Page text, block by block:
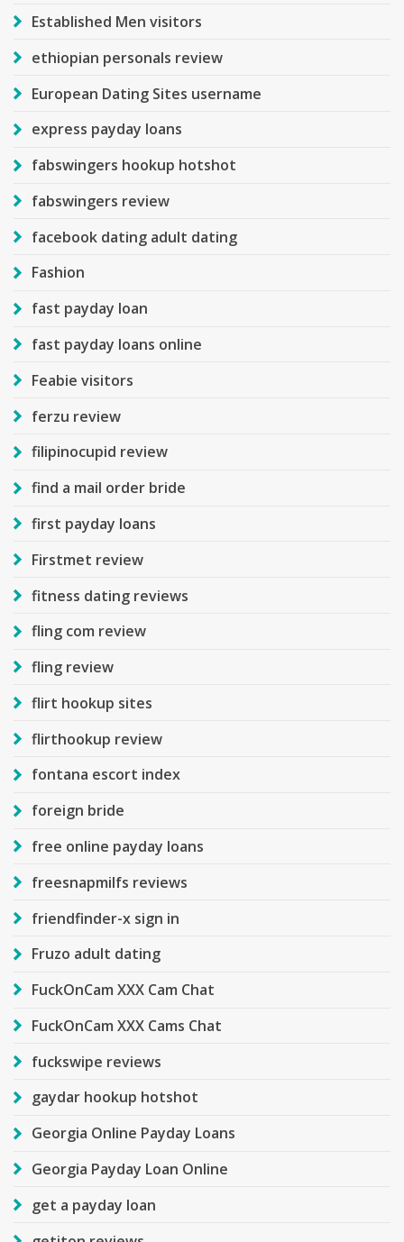
Established Men visitors
ethiopian personals review
European Dating Sites username
express payday loans
fabswingers hookup hotshot
fabswingers review
facebook dating adult dating
Fashion
fast payday loan
fast payday loans online
Feabie visitors
ferzu review
filipinocupid review
find a mail order bride
first payday loans
Firstmet review
fitness dating reviews
fling com review
fling review
flirt hookup sites
flirthookup review
fontana escort index
foreign bride
free online payday loans
freesnapmilfs reviews
friendfinder-x sign in
Fruzo adult dating
FuckOnCam XXX Cam Chat
FuckOnCam XXX Cams Chat
fuckswipe reviews
gaydar hookup hotshot
Georgia Online Payday Loans
Georgia Payday Loan Online
get a payday loan